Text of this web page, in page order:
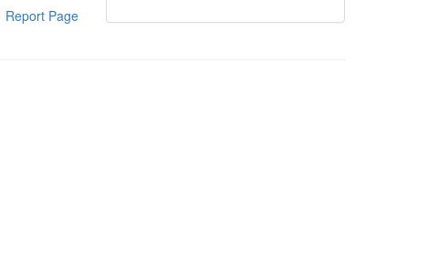
Report Page